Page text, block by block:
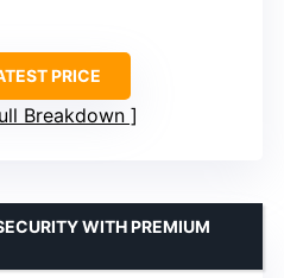
PRICE
Breakdown
WITH PREMIUM